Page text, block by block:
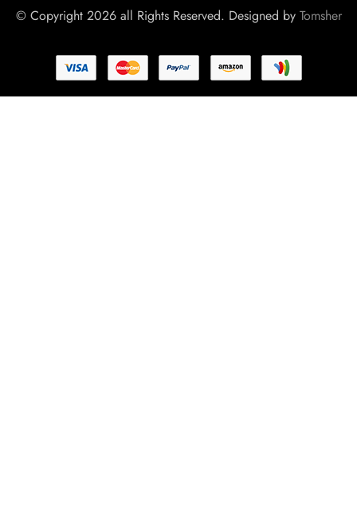
© Copyright 2026 all Rights Reserved. Designed by Tomsher